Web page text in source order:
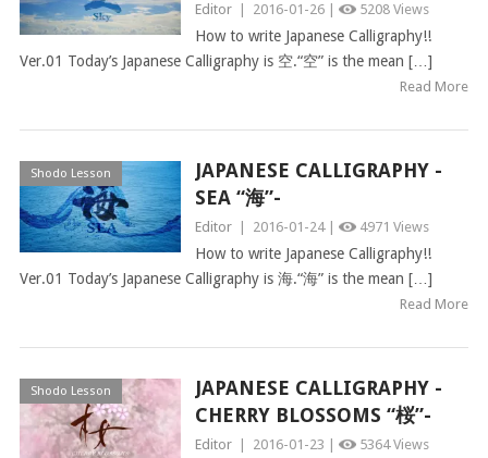
Editor 2016-01-26 | 5208 Views
How to write Japanese Calligraphy!!
Ver.01 Today’s Japanese Calligraphy is 空.“空” is the mean […]
Read More
Shodo Lesson
JAPANESE CALLIGRAPHY -
SEA “海”-
Editor 2016-01-24 | 4971 Views
How to write Japanese Calligraphy!!
Ver.01 Today’s Japanese Calligraphy is 海.“海” is the mean […]
Read More
Shodo Lesson
JAPANESE CALLIGRAPHY -
CHERRY BLOSSOMS “桜”-
Editor 2016-01-23 | 5364 Views